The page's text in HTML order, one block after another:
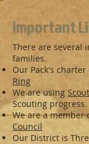
Important
There are several
families.
Our Pack's
Ring
We are using
Scouting progress.
We are a member
Council
Our District is